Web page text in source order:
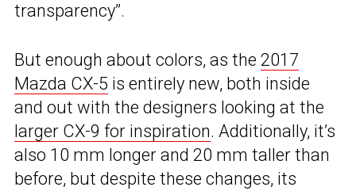
transparency”.
But enough about colors, as the 2017
Mazda CX-5 is entirely new, both inside
and out with the designers looking at the
larger CX-9 for inspiration. Additionally, it’s
also 10 mm longer and 20 mm taller than
before, but despite these changes, its